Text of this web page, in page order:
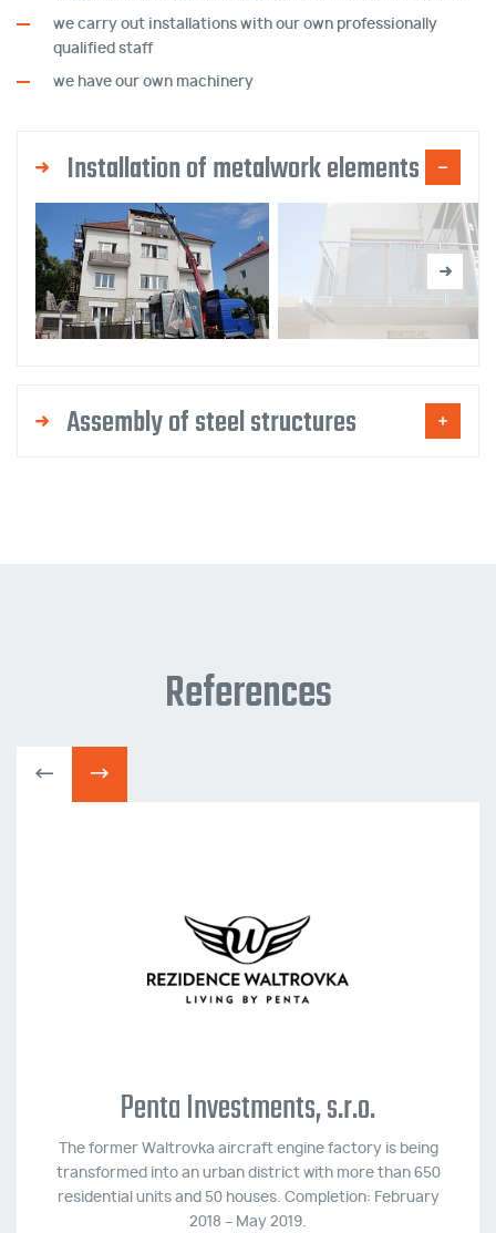
we carry out installations with our own professionally
qualified staff
we have our own machinery
Installation of metalwork elements
Assembly of steel structures
References
Penta Investments, s.r.o.
The former Waltrovka aircraft engine factory is being
transformed into an urban district with more than 650
residential units and 50 houses. Completion: February
2018 – May 2019.